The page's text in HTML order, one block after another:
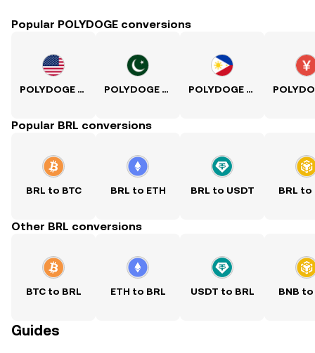
Popular POLYDOGE conversions
POLYDOGE to USD POLYDOGE to PKR POLYDOGE to PHP
Popular BRL conversions
BRL to BTC BRL to ETH BRL to USDT BRL to
Other BRL conversions
BTC to BRL ETH to BRL USDT to BRL BNB to
Guides